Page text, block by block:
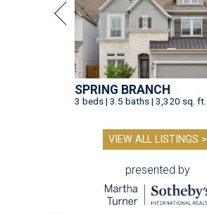
SPRING BRANCH
3 beds | 3.5 baths | 3,320 sq. ft.
VIEW ALL LISTINGS >
presented by